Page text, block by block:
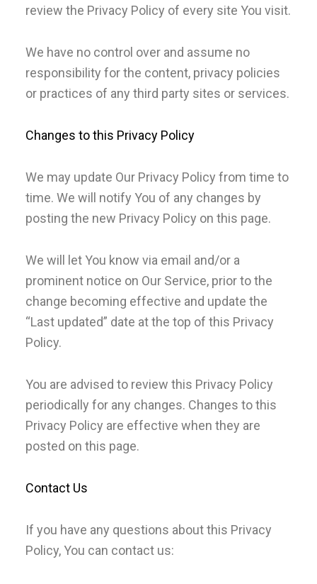
review the Privacy Policy of every site You visit.
We have no control over and assume no
responsibility for the content, privacy policies
or practices of any third party sites or services.
Changes to this Privacy Policy
We may update Our Privacy Policy from time to
time. We will notify You of any changes by
posting the new Privacy Policy on this page.
We will let You know via email and/or a
prominent notice on Our Service, prior to the
change becoming effective and update the
“Last updated” date at the top of this Privacy
Policy.
You are advised to review this Privacy Policy
periodically for any changes. Changes to this
Privacy Policy are effective when they are
posted on this page.
Contact Us
If you have any questions about this Privacy
Policy, You can contact us: